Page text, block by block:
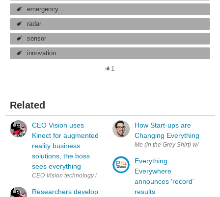
emergency
radar
sensor
innovation
1
Related
CEO Vision uses
Kinect for augmented
reality business
solutions, the boss
sees everything
CEO Vision technology integration concept (Via Keytree) Augmented
Researchers develop
How Start-ups are
Changing Everything
Me (in the Grey Shirt) w/ the
Everything
Everywhere
announces 'record'
results